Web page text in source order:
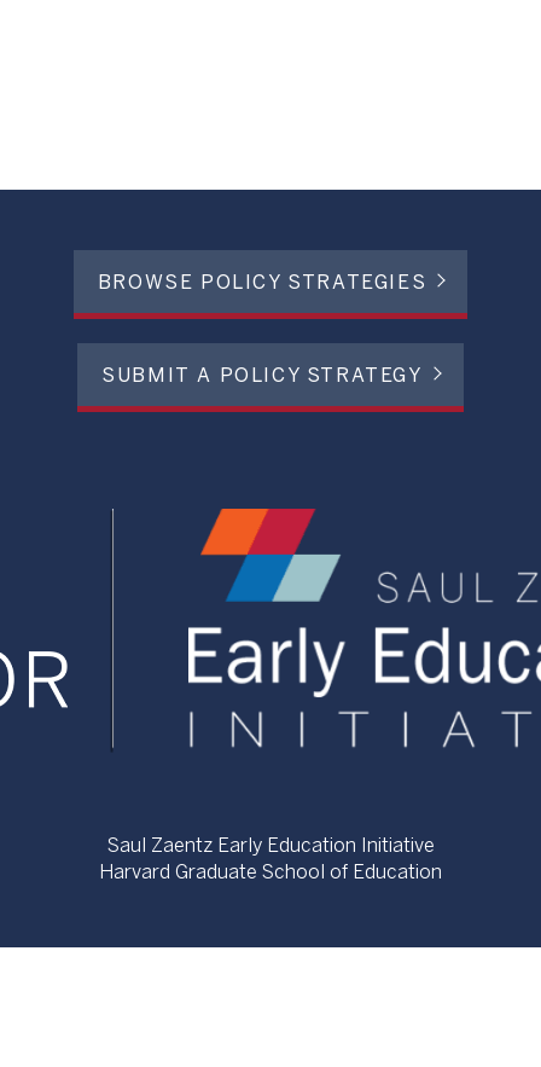
BROWSE POLICY STRATEGIES
SUBMIT A POLICY STRATEGY
Saul Zaentz Early Education Initiative
Harvard Graduate School of Education